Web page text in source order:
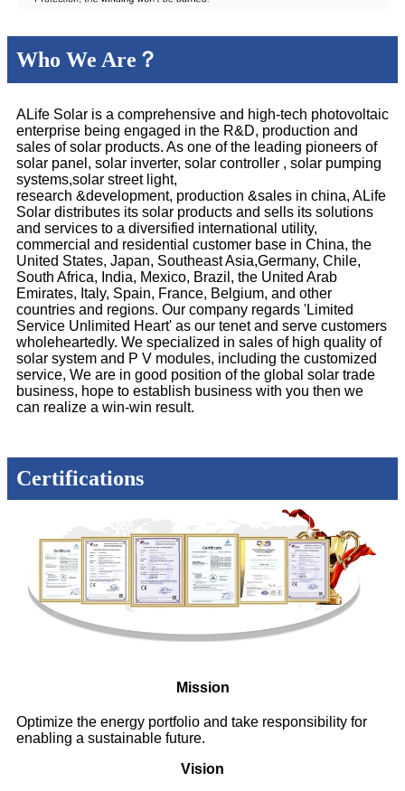
Who We Are？
ALife Solar is a comprehensive and high-tech photovoltaic
enterprise being engaged in the R&D, production and
sales of solar products. As one of the leading pioneers of
solar panel, solar inverter, solar controller , solar pumping
systems,solar street light,
research &development, production &sales in china, ALife
Solar distributes its solar products and sells its solutions
and services to a diversified international utility,
commercial and residential customer base in China, the
United States, Japan, Southeast Asia,Germany, Chile,
South Africa, India, Mexico, Brazil, the United Arab
Emirates, Italy, Spain, France, Belgium, and other
countries and regions. Our company regards 'Limited
Service Unlimited Heart' as our tenet and serve customers
wholeheartedly. We specialized in sales of high quality of
solar system and P V modules, including the customized
service, We are in good position of the global solar trade
business, hope to establish business with you then we
can realize a win-win result.
Certifications
Mission
Optimize the energy portfolio and take responsibility for
enabling a sustainable future.
Vision